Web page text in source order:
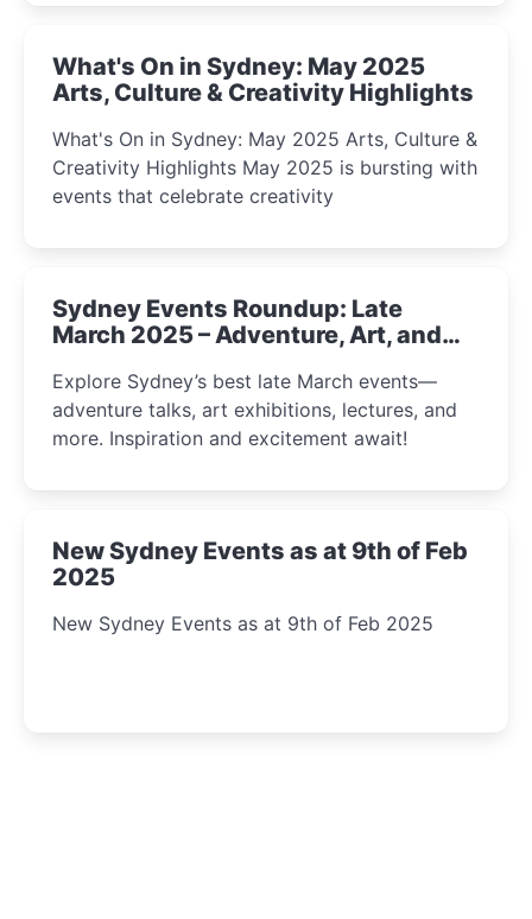
What's On in Sydney: May 2025
Arts, Culture & Creativity Highlights
What's On in Sydney: May 2025 Arts, Culture &
Creativity Highlights May 2025 is bursting with
events that celebrate creativity
Sydney Events Roundup: Late
March 2025 – Adventure, Art, and
Explore Sydney’s best late March events—
adventure talks, art exhibitions, lectures, and
more. Inspiration and excitement await!
New Sydney Events as at 9th of Feb
2025
New Sydney Events as at 9th of Feb 2025